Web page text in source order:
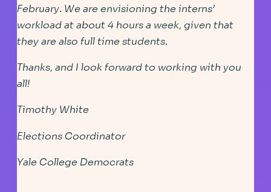
February. We are envisioning the interns’
workload at about 4 hours a week, given that
they are also full time students.
Thanks, and I look forward to working with you
all!
Timothy White
Elections Coordinator
Yale College Democrats